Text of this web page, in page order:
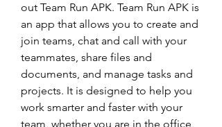
out Team Run APK. Team Run APK is
an app that allows you to create and
join teams, chat and call with your
teammates, share files and
documents, and manage tasks and
projects. It is designed to help you
work smarter and faster with your
team, whether you are in the office,